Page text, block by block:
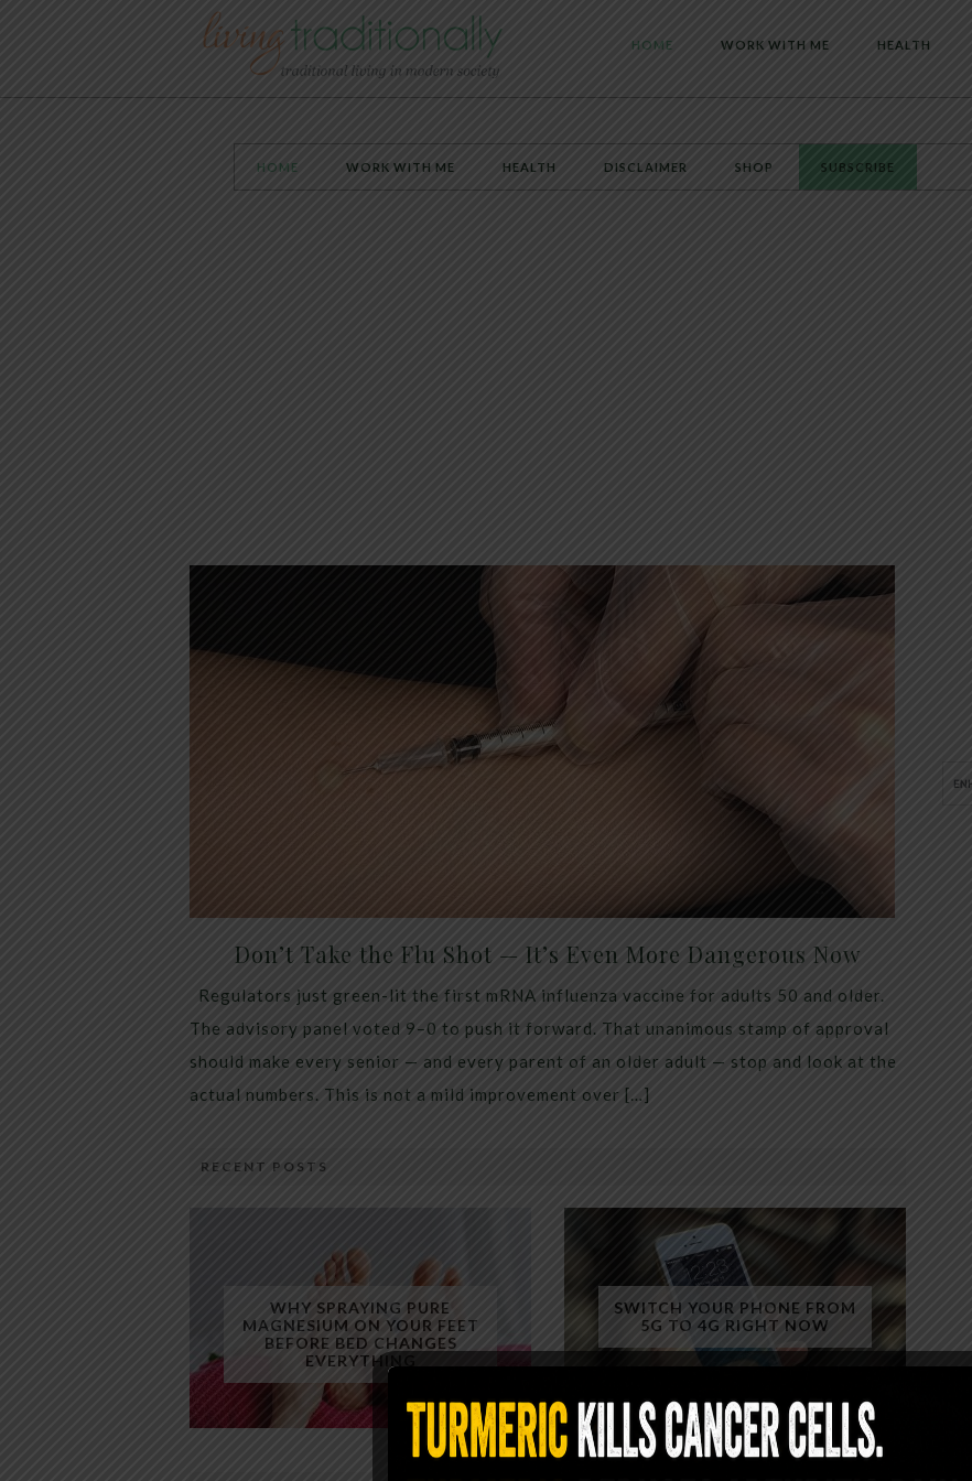
HOME WORK WITH ME HEALTH
HOME WORK WITH ME HEALTH DISCLAIMER SHOP SUBSCRIBE
Don’t Take the Flu Shot — It’s Even More Dangerous Now
Regulators just green-lit the first mRNA influenza vaccine for adults 50 and older.
The advisory panel voted 9–0 to push it forward. That unanimous stamp of approval
should make every senior — and every parent of an older adult — stop and look at the
actual numbers. This is not a mild improvement over […]
RECENT POSTS
WHY SPRAYING PURE
MAGNESIUM ON YOUR FEET
BEFORE BED CHANGES
EVERYTHING
SWITCH YOUR PHONE FROM
5G TO 4G RIGHT NOW